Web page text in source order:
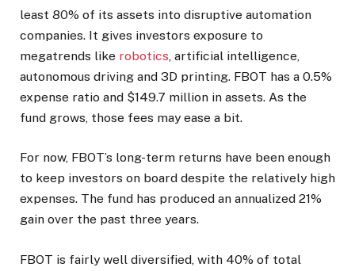
least 80% of its assets into disruptive automation
companies. It gives investors exposure to
megatrends like robotics, artificial intelligence,
autonomous driving and 3D printing. FBOT has a 0.5%
expense ratio and $149.7 million in assets. As the
fund grows, those fees may ease a bit.
For now, FBOT’s long-term returns have been enough
to keep investors on board despite the relatively high
expenses. The fund has produced an annualized 21%
gain over the past three years.
FBOT is fairly well diversified, with 40% of total